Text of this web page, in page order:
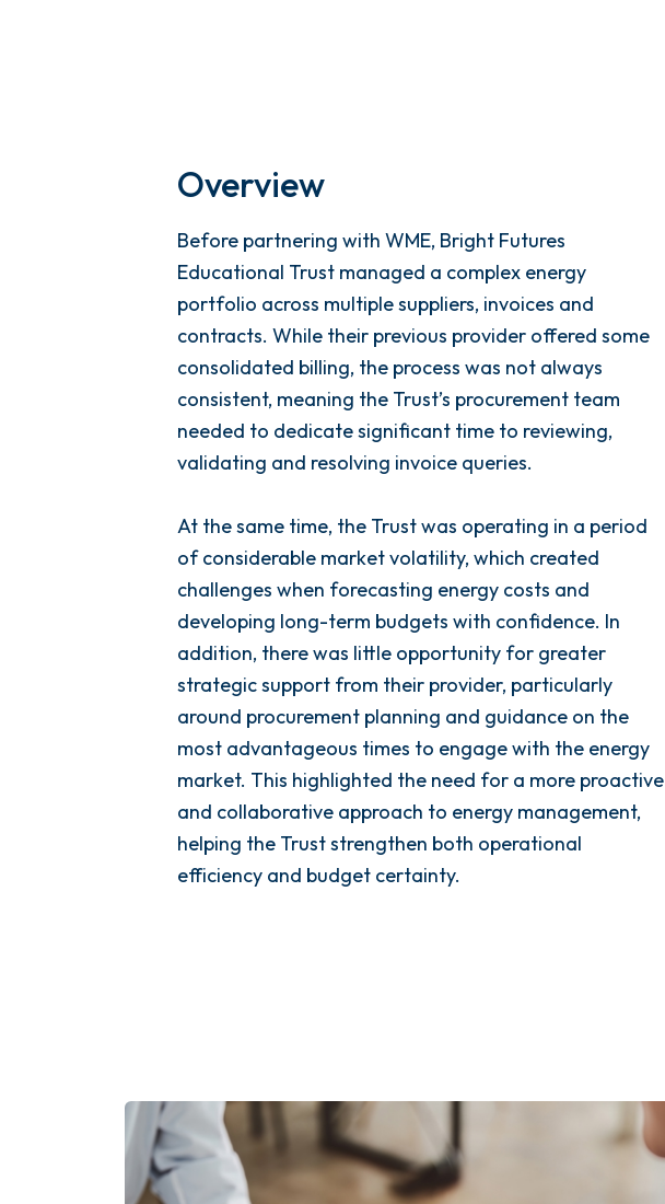
Overview
Before partnering with WME, Bright Futures
Educational Trust managed a complex energy
portfolio across multiple suppliers, invoices and
contracts. While their previous provider offered some
consolidated billing, the process was not always
consistent, meaning the Trust’s procurement team
needed to dedicate significant time to reviewing,
validating and resolving invoice queries.
At the same time, the Trust was operating in a period
of considerable market volatility, which created
challenges when forecasting energy costs and
developing long-term budgets with confidence. In
addition, there was little opportunity for greater
strategic support from their provider, particularly
around procurement planning and guidance on the
most advantageous times to engage with the energy
market. This highlighted the need for a more proactive
and collaborative approach to energy management,
helping the Trust strengthen both operational
efficiency and budget certainty.